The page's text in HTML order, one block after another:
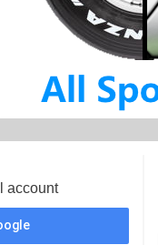
account